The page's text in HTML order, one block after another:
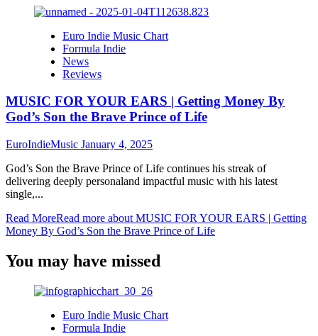
Euro Indie Music Chart
Formula Indie
News
Reviews
MUSIC FOR YOUR EARS | Getting Money By
God’s Son the Brave Prince of Life
EuroIndieMusic January 4, 2025
God’s Son the Brave Prince of Life continues his streak of
delivering deeply personaland impactful music with his latest
single,...
Read MoreRead more about MUSIC FOR YOUR EARS | Getting
Money By God’s Son the Brave Prince of Life
You may have missed
Euro Indie Music Chart
Formula Indie